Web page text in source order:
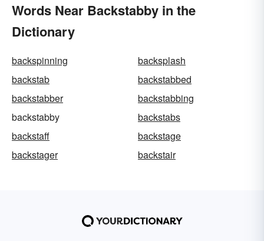
Words Near Backstabby in the
Dictionary
backspinning
backsplash
backstab
backstabbed
backstabber
backstabbing
backstabby
backstabs
backstaff
backstage
backstager
backstair